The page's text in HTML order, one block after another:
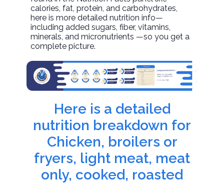
calories, fat, protein, and carbohydrates,
here is more detailed nutrition info—
including added sugars, fiber, vitamins,
minerals, and micronutrients —so you get a
complete picture.
Here is a detailed
nutrition breakdown for
Chicken, broilers or
fryers, light meat, meat
only, cooked, roasted